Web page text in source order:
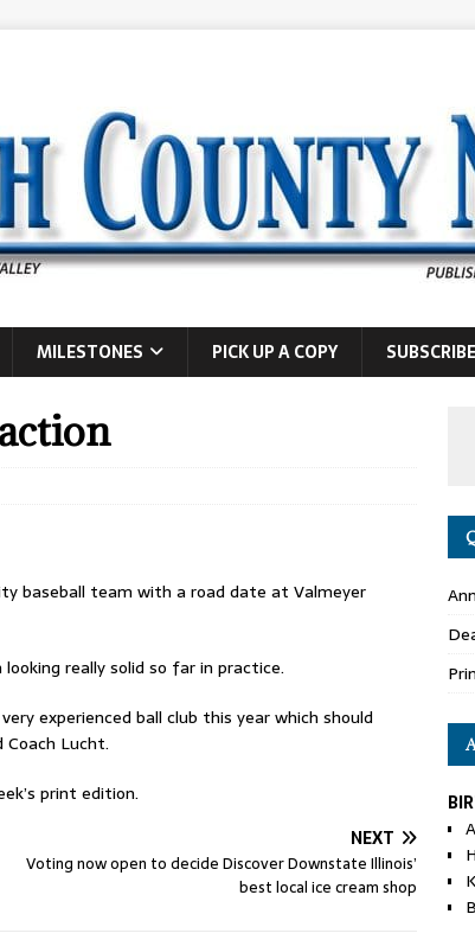
MILESTONES PICK UP A COPY SUBSCRIBE
baseball team with a road date at Valmeyer
really solid so far in practice.
experienced ball club this year which should
Lucht.
print edition.
NEXT
Voting now open to decide Discover Downstate Illinois’
best local ice cream shop